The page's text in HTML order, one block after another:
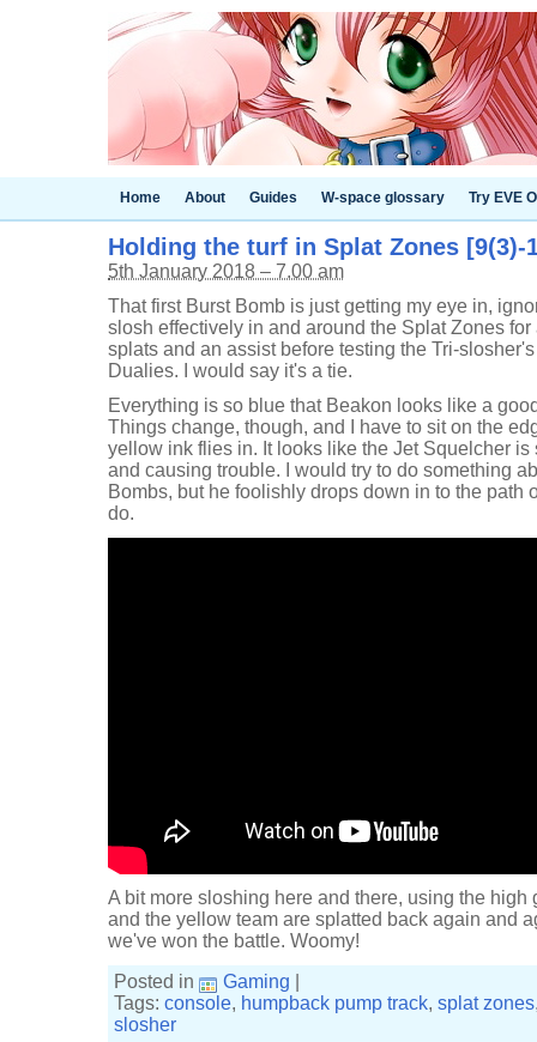
Home About Guides W-space glossary Try EVE
Holding the turf in Splat Zones [9(3)-
5th January 2018 – 7.00 am
That first Burst Bomb is just getting my eye in,
slosh effectively in and around the Splat Zones
splats and an assist before testing the Tri-
Dualies. I would say it's a tie.
Everything is so blue that Beakon looks like a
Things change, though, and I have to sit on the
yellow ink flies in. It looks like the Jet Squelcher
and causing trouble. I would try to do something
Bombs, but he foolishly drops down in to the path
do.
A bit more sloshing here and there, using the high
and the yellow team are splatted back again and
we've won the battle. Woomy!
Posted in
Gaming
Tags: console, humpback pump track, splat zones
slosher